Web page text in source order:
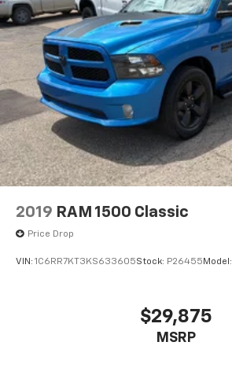
2019 RAM 1500 Classic
Price Drop
VIN: 1C6RR7KT3KS633605Stock: P26455 Model:
$29,875
MSRP